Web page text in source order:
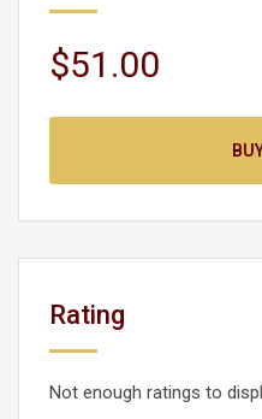
$51.00
Rating
Not enough ratings to